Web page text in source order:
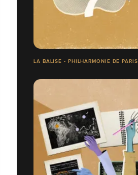
LA BALISE - PHILHARMONIE DE PARIS